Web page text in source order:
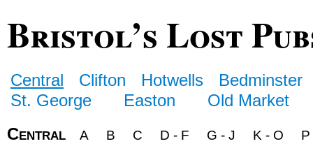
Bristol’s Lost
Central Clifton Hotwells
Bedminster
St. George
Easton
Old Market
Central
A B C D - F G - J K - O P